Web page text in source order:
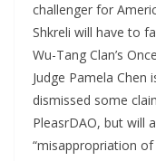
challenger for
Shkreli will have to
Wu-Tang Clan’s
Judge Pamela
dismissed some
PleasrDAO, but will
“misappropriation